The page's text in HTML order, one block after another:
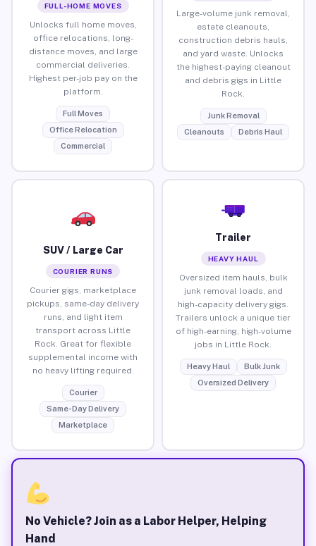
FULL-HOME MOVES
Unlocks full home moves,
office relocations, long-
distance moves, and large
commercial deliveries.
Highest per-job pay on the
platform.
Full Moves
Office Relocation
Commercial
Large-volume junk removal,
estate cleanouts,
construction debris hauls,
and yard waste. Unlocks
the highest-paying cleanout
and debris gigs in Little
Rock.
Junk Removal
Cleanouts
Debris Haul
SUV / Large Car
COURIER RUNS
Courier gigs, marketplace
pickups, same-day delivery
runs, and light item
transport across Little
Rock. Great for flexible
supplemental income with
no heavy lifting required.
Courier
Same-Day Delivery
Marketplace
Trailer
HEAVY HAUL
Oversized item hauls, bulk
junk removal loads, and
high-capacity delivery gigs.
Trailers unlock a unique tier
of high-earning, high-volume
jobs in Little Rock.
Heavy Haul
Bulk Junk
Oversized Delivery
No Vehicle? Join as a Labor Helper, Helping
Hand